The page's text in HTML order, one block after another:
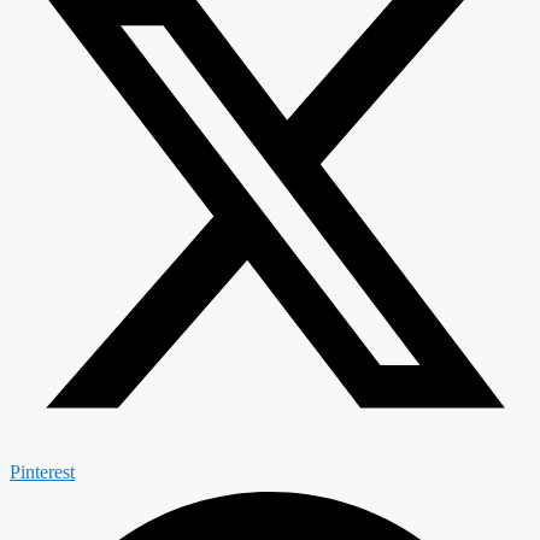
Pinterest